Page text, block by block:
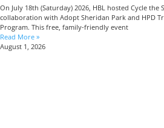
On July 18th (Saturday) 2026, HBL hosted Cycle the
collaboration with Adopt Sheridan Park and HPD
Program. This free, family-friendly event
Read More »
August 1, 2026